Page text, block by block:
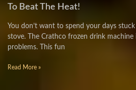
To Beat The Heat!
You don’t want to spend your days
stove. The Crathco frozen drink
problems. This fun
Read More »